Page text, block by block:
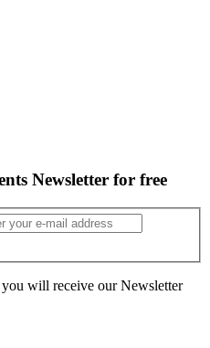
Newsletter for free
will receive our Newsletter